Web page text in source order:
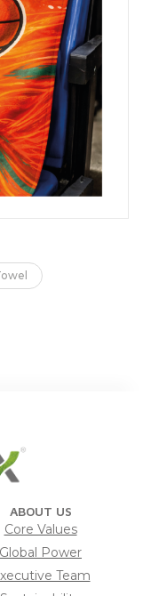
ABOUT US
Core Values
Global Power
Team